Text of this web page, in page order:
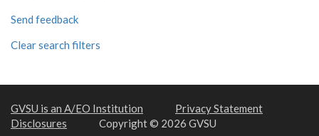
Send feedback
Clear search filters
GVSU is an A/EO Institution
Privacy Statement
Disclosures
Copyright © 2026 GVSU